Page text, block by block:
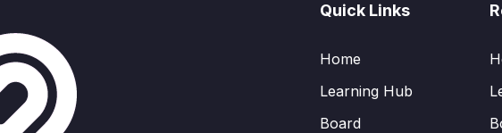
Quick Links
Home
Learning Hub
Board